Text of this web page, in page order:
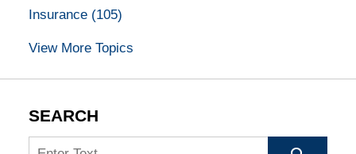
Insurance (105)
View More Topics
SEARCH
Search